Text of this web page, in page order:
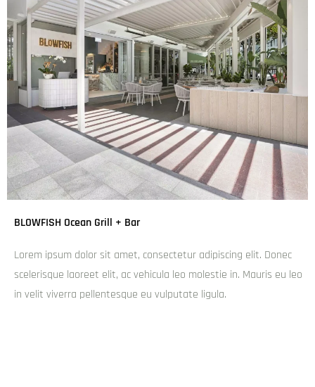
BLOWFISH Ocean Grill + Bar
Lorem ipsum dolor sit amet, consectetur adipiscing elit. Donec
scelerisque laoreet elit, ac vehicula leo molestie in. Mauris eu leo
in velit viverra pellentesque eu vulputate ligula.